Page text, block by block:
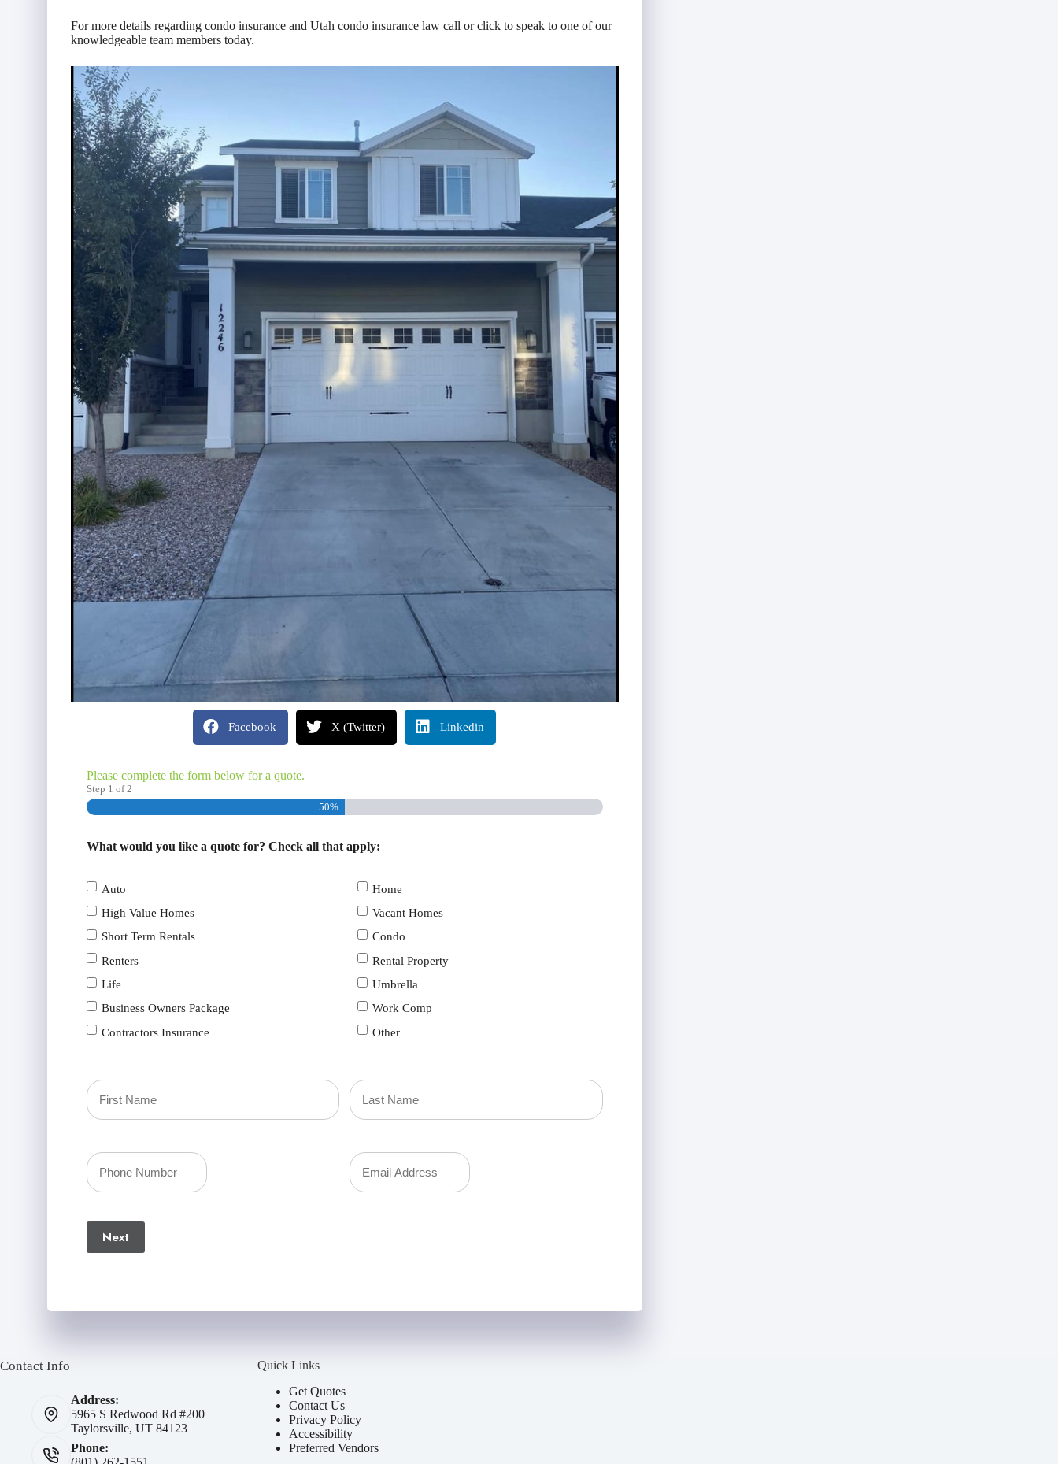
For more details regarding condo insurance and Utah condo insurance law call or click to speak to one of our
knowledgeable team members today.
Facebook X (Twitter) Linkedin
Please complete the form below for a quote.
Step 1 of 2
50%
What would you like a quote for? Check all that apply:
Auto
Home
High Value Homes
Vacant Homes
Short Term Rentals
Condo
Renters
Rental Property
Life
Umbrella
Business Owners Package
Work Comp
Contractors Insurance
Other
Primary
Name
Your
Number
Your
Next
Contact Info
Address:
5965 S Redwood Rd #200
Taylorsville, UT 84123
Phone:
Quick Links
Get Quotes
Contact Us
Privacy Policy
Accessibility
Preferred Vendors